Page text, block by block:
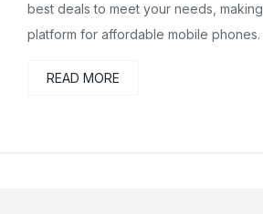
best deals to meet your needs,
platform for affordable mobile
READ MORE